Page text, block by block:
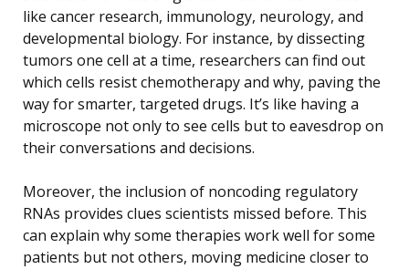
like cancer research, immunology, neurology, and
developmental biology. For instance, by dissecting
tumors one cell at a time, researchers can find out
which cells resist chemotherapy and why, paving the
way for smarter, targeted drugs. It’s like having a
microscope not only to see cells but to eavesdrop on
their conversations and decisions.
Moreover, the inclusion of noncoding regulatory
RNAs provides clues scientists missed before. This
can explain why some therapies work well for some
patients but not others, moving medicine closer to